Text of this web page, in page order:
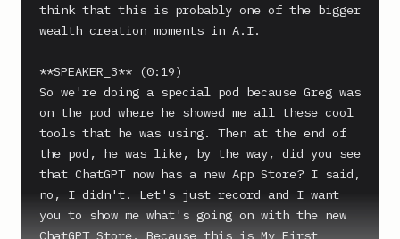
think that this is probably one of the bigger
wealth creation moments in A.I.
**SPEAKER_3** (0:19)
So we're doing a special pod because Greg was
on the pod where he showed me all these cool
tools that he was using. Then at the end of
the pod, he was like, by the way, did you see
that ChatGPT now has a new App Store? I said,
no, I didn't. Let's just record and I want
you to show me what's going on with the new
ChatGPT Store. Because this is My First